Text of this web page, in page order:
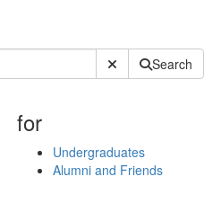
Submit SiteSearch
for
Undergraduates
Alumni and Friends